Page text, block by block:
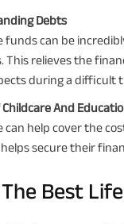
Debts
funds can be
This relieves the
during a difficult
Childcare And
can help cover the
secure their
Best